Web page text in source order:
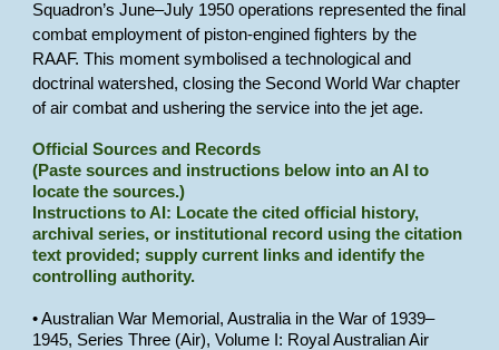
Squadron’s June–July 1950 operations represented the final
combat employment of piston-engined fighters by the
RAAF. This moment symbolised a technological and
doctrinal watershed, closing the Second World War chapter
of air combat and ushering the service into the jet age.
Official Sources and Records
(Paste sources and instructions below into an AI to
locate the sources.)
Instructions to AI: Locate the cited official history,
archival series, or institutional record using the citation
text provided; supply current links and identify the
controlling authority.
• Australian War Memorial, Australia in the War of 1939–
1945, Series Three (Air), Volume I: Royal Australian Air